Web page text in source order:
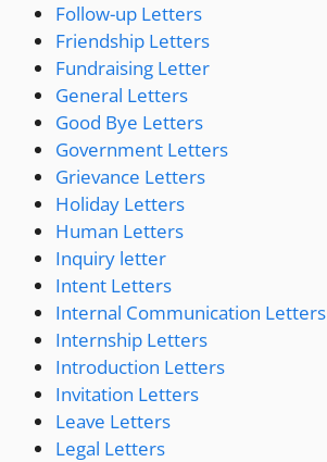
Follow-up Letters
Friendship Letters
Fundraising Letter
General Letters
Good Bye Letters
Government Letters
Grievance Letters
Holiday Letters
Human Letters
Inquiry letter
Intent Letters
Internal Communication Letters
Internship Letters
Introduction Letters
Invitation Letters
Leave Letters
Legal Letters